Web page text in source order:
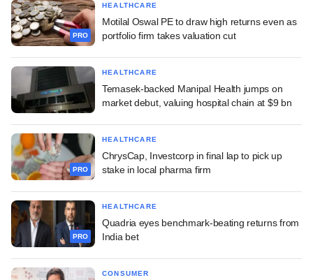
PRO
HEALTHCARE
Motilal Oswal PE to draw high returns even as
portfolio firm takes valuation cut
HEALTHCARE
Temasek-backed Manipal Health jumps on
market debut, valuing hospital chain at $9 bn
PRO
HEALTHCARE
ChrysCap, Investcorp in final lap to pick up
stake in local pharma firm
PRO
HEALTHCARE
Quadria eyes benchmark-beating returns from
India bet
CONSUMER